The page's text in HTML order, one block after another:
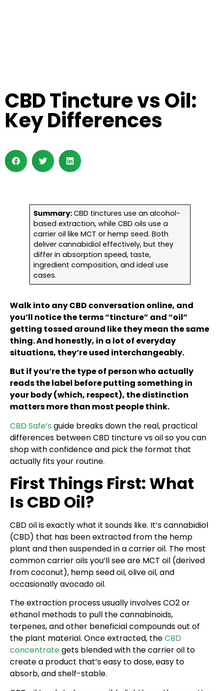
CBD Tincture vs Oil:
Key Differences
Summary:CBD tinctures use an alcohol-
based extraction, while CBD oils use a
carrier oil like MCT or hemp seed. Both
deliver cannabidiol effectively, but they
differ in absorption speed, taste,
ingredient composition, and ideal use
cases.
Walk into any CBD conversation online, and
you’ll notice the terms “tincture” and “oil”
getting tossed around like they mean the same
thing. And honestly, in a lot of everyday
situations, they’re used interchangeably.
But if you’re the type of person who actually
reads the label before putting something in
your body (which, respect), the distinction
matters more than most people think.
CBD Safe’sguide breaks down the real, practical
differences between CBD tincture vs oil so you can
shop with confidence and pick the format that
actually fits your routine.
First Things First: What
Is CBD Oil?
CBD oil is exactly what it sounds like. It’s cannabidiol
(CBD) that has been extracted from the hemp
plant and then suspended in a carrier oil. The most
common carrier oils you’ll see are MCT oil (derived
from coconut), hemp seed oil, olive oil, and
occasionally avocado oil.
The extraction process usually involves CO2 or
ethanol methods to pull the cannabinoids,
terpenes, and other beneficial compounds out of
the plant material. Once extracted, theCBD
concentrategets blended with the carrier oil to
create a product that’s easy to dose, easy to
absorb, and shelf-stable.